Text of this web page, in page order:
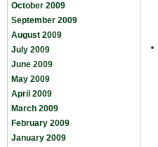
October 2009
September 2009
August 2009
July 2009
June 2009
May 2009
April 2009
March 2009
February 2009
January 2009